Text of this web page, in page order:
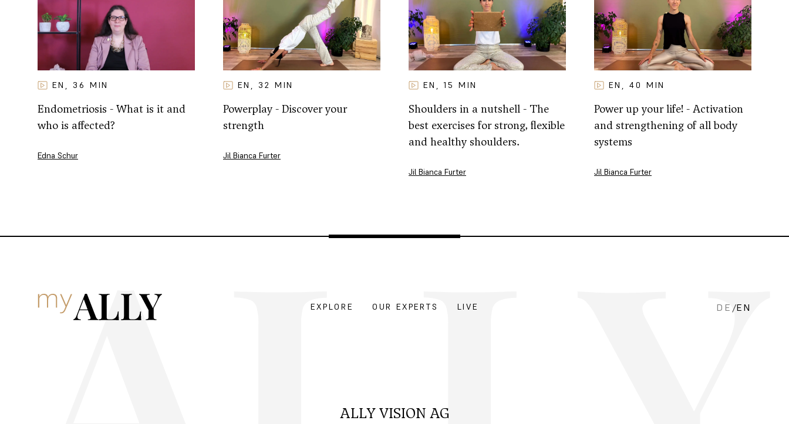
EN , 36 MIN
Endometriosis - What is it and
who is affected?
Edna Schur
EN 32 MIN
Powerplay - Discover your
strength
Jil Bianca Furter
EN , 15 MIN
Shoulders in a nutshell - The
best exercises for strong, flexible
and healthy shoulders.
Jil Bianca Furter
EN , 40 MIN
Power up your life! - Activation
and strengthening of all body
systems
Jil Bianca Furter
EXPLORE OUR EXPERTS LIVE DE /EN
ALLY VISION AG